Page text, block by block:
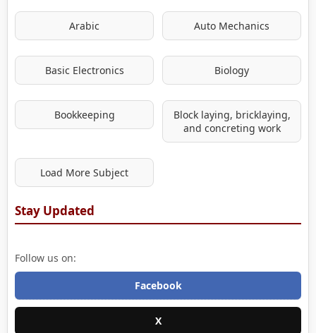
Arabic Auto Mechanics
Basic Electronics Biology
Bookkeeping
Block laying, bricklaying,
and concreting work
Load More Subject
Stay Updated
Follow us on:
Facebook
X